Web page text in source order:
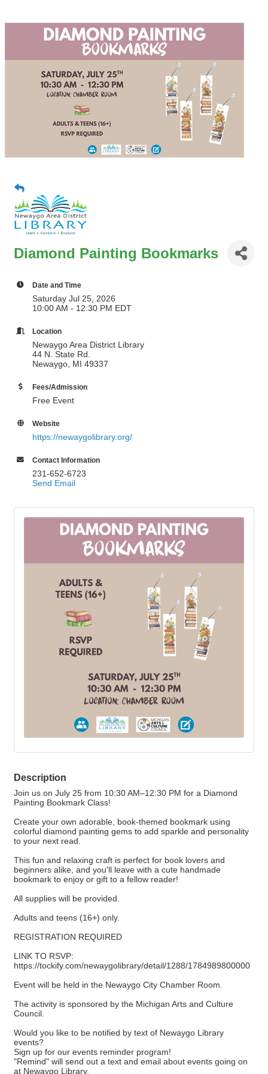
Diamond Painting Bookmarks
Date and Time
Saturday Jul 25, 2026
10:00 AM - 12:30 PM EDT
Location
Newaygo Area District Library
44 N. State Rd.
Newaygo, MI 49337
Fees/Admission
Free Event
Website
https://newaygolibrary.org/
Contact Information
231-652-6723
Send Email
Description
Join us on July 25 from 10:30 AM–12:30 PM for a Diamond
Painting Bookmark Class!
Create your own adorable, book-themed bookmark using
colorful diamond painting gems to add sparkle and personality
to your next read.
This fun and relaxing craft is perfect for book lovers and
beginners alike, and you'll leave with a cute handmade
bookmark to enjoy or gift to a fellow reader!
All supplies will be provided.
Adults and teens (16+) only.
REGISTRATION REQUIRED
LINK TO RSVP:
https://tockify.com/newaygolibrary/detail/1288/1784989800000
Event will be held in the Newaygo City Chamber Room.
The activity is sponsored by the Michigan Arts and Culture
Council.
Would you like to be notified by text of Newaygo Library
events?
Sign up for our events reminder program!
"Remind" will send out a text and email about events going on
at Newaygo Library.